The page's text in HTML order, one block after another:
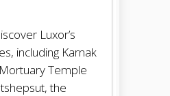
Luxor’s
including Karnak
Temple
the